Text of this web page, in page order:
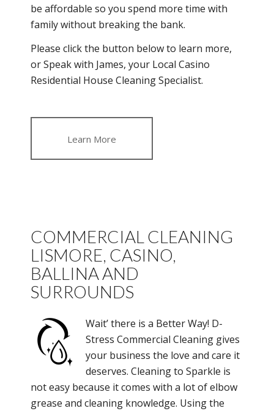
be affordable so you spend more time with
family without breaking the bank.
Please click the button below to learn more,
or Speak with James, your Local Casino
Residential House Cleaning Specialist.
Learn More
COMMERCIAL CLEANING
LISMORE, CASINO,
BALLINA AND
SURROUNDS
Wait’ there is a Better Way! D-
Stress Commercial Cleaning gives
your business the love and care it
deserves. Cleaning to Sparkle is
not easy because it comes with a lot of elbow
grease and cleaning knowledge. Using the